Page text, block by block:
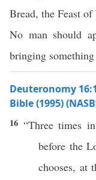
Bread, the Feast
No man should
bringing
Deuteronomy
Bible (1995)
16 “Three times
before the
chooses, at